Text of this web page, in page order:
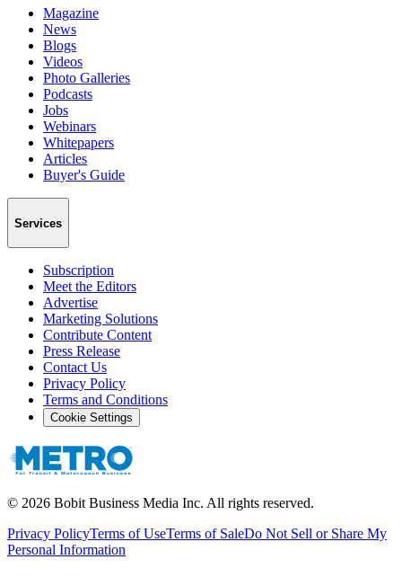
Magazine
News
Blogs
Videos
Photo Galleries
Podcasts
Jobs
Webinars
Whitepapers
Articles
Buyer's Guide
Services
Subscription
Meet the Editors
Advertise
Marketing Solutions
Contribute Content
Press Release
Contact Us
Privacy Policy
Terms and Conditions
Cookie Settings
© 2026 Bobit Business Media Inc. All rights reserved.
Privacy PolicyTerms of UseTerms of SaleDo Not Sell or Share My
Personal Information